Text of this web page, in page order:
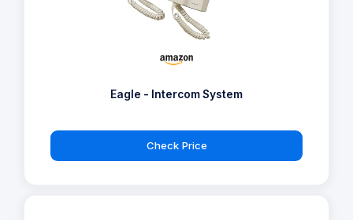
Eagle - Intercom System
Check Price